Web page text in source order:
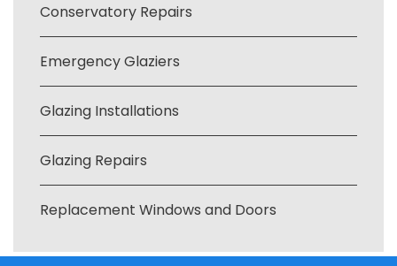
Conservatory Repairs
Emergency Glaziers
Glazing Installations
Glazing Repairs
Replacement Windows and Doors